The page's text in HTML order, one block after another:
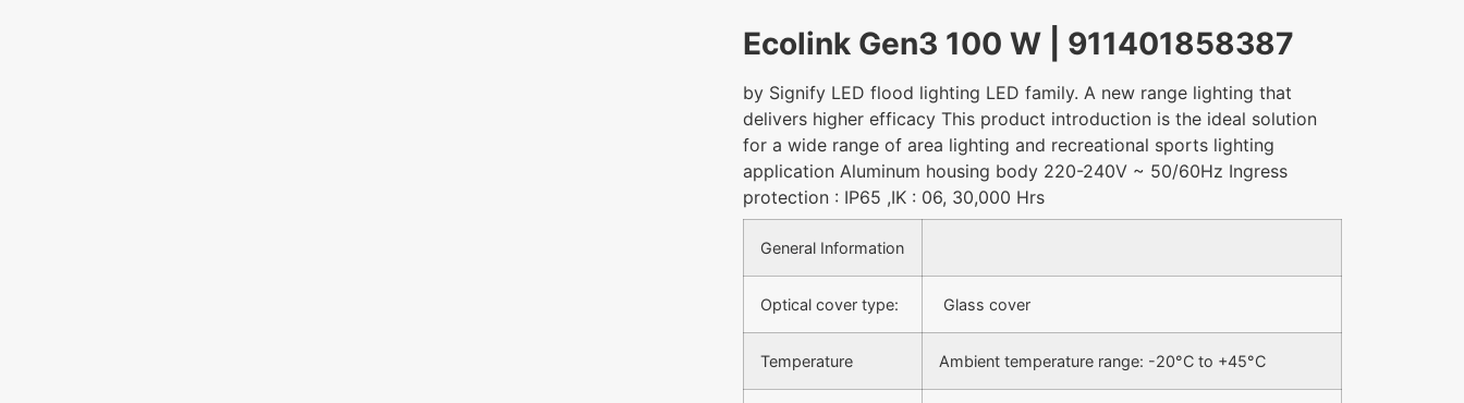
Ecolink Gen3 100 W | 911401858387
by Signify LED flood lighting LED family. A new range lighting that
delivers higher efficacy This product introduction is the ideal solution
for a wide range of area lighting and recreational sports lighting
application Aluminum housing body 220-240V ~ 50/60Hz Ingress
protection : IP65 ,IK : 06, 30,000 Hrs
General Information
Optical cover type: Glass cover
Temperature Ambient temperature range: -20°C to +45°C